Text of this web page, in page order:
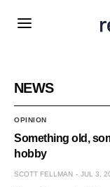
NEWS
OPINION
Something old,
hobby
SCOTT FELLMAN JUL 3,